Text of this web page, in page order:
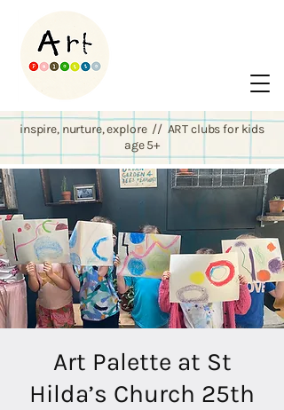
inspire, nurture, explore // ART clubs for kids
age 5+
Art Palette at St
Hilda’s Church 25th